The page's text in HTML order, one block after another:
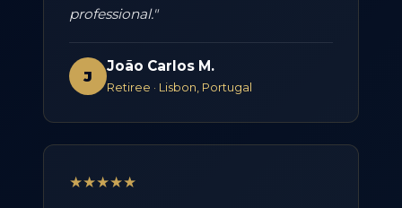
professional."
J
João Carlos M.
Retiree · Lisbon, Portugal
★★★★★